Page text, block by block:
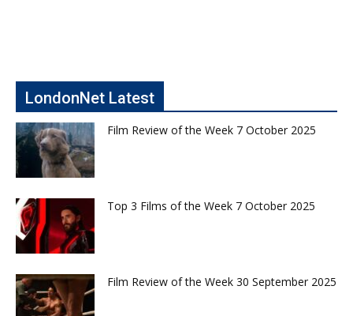
LondonNet Latest
Film Review of the Week 7 October 2025
Top 3 Films of the Week 7 October 2025
Film Review of the Week 30 September 2025